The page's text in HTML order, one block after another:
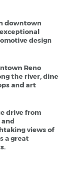
downtown
design
Reno
the river, dine
and art
drive from
and
views of
a great